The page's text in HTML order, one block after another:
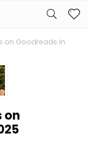
on Goodreads in
on